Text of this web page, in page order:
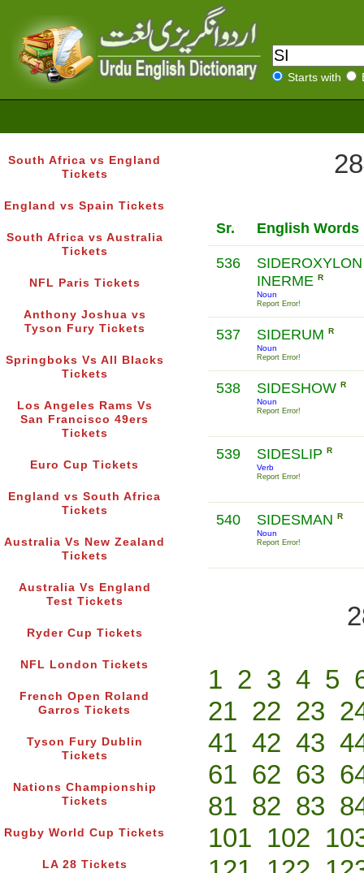
Starts with
South Africa vs England
Tickets
England vs Spain Tickets
South Africa vs Australia
Tickets
NFL Paris Tickets
Anthony Joshua vs
Tyson Fury Tickets
Springboks Vs All Blacks
Tickets
Los Angeles Rams Vs
San Francisco 49ers
Tickets
Euro Cup Tickets
England vs South Africa
Tickets
Australia Vs New Zealand
Tickets
Australia Vs England
Test Tickets
Ryder Cup Tickets
NFL London Tickets
French Open Roland
Garros Tickets
Tyson Fury Dublin
Tickets
Nations Championship
Tickets
Rugby World Cup Tickets
LA 28 Tickets
Sr. English Words
536
SIDEROXYLON
INERME R
Noun
Report Error!
537 SIDERUM R
Noun
Report Error!
538 SIDESHOW R
Noun
Report Error!
539 SIDESLIP R
Verb
Report Error!
540 SIDESMAN R
Noun
Report Error!
1 2 3 4 5
21 22 23
41 42 43
61 62 63
81 82 83
101 102